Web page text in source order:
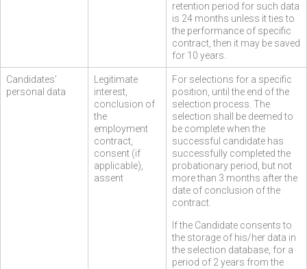
retention period for such data
is 24 months unless it ties to
the performance of specific
contract, then it may be saved
for 10 years.
Candidates’
personal data
Legitimate
interest,
conclusion of
the
employment
contract,
consent (if
applicable),
assent
For selections for a specific
position, until the end of the
selection process. The
selection shall be deemed to
be complete when the
successful candidate has
successfully completed the
probationary period, but not
more than 3 months after the
date of conclusion of the
contract.
If the Candidate consents to
the storage of his/her data in
the selection database, for a
period of 2 years from the